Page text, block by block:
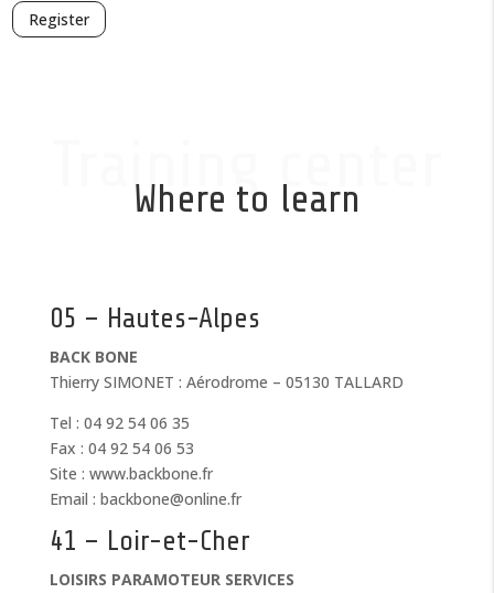
Register
Training center
Where to learn
05 – Hautes-Alpes
BACK BONE
Thierry SIMONET : Aérodrome – 05130 TALLARD
Tel : 04 92 54 06 35
Fax : 04 92 54 06 53
Site : www.backbone.fr
Email : backbone@online.fr
41 – Loir-et-Cher
LOISIRS PARAMOTEUR SERVICES